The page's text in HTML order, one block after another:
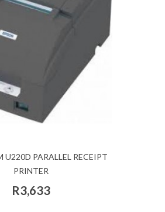
U220D PARALLEL RECEIPT
PRINTER
R3,633